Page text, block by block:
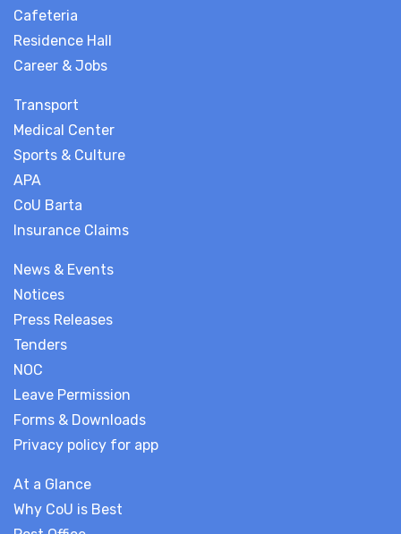
News & Events
Notices
Press Releases
Tenders
NOC
Leave Permission
Forms & Downloads
Privacy policy for app
At a Glance
Why CoU is Best
Cafeteria
Residence Hall
Career & Jobs
Transport
Medical Center
Sports & Culture
APA
CoU Barta
Insurance Claims